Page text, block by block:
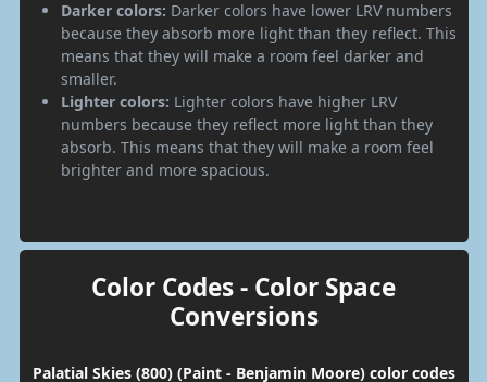
Darker colors: Darker colors have lower LRV numbers
because they absorb more light than they reflect. This
means that they will make a room feel darker and
smaller.
Lighter colors: Lighter colors have higher LRV
numbers because they reflect more light than they
absorb. This means that they will make a room feel
brighter and more spacious.
Color Codes - Color Space
Conversions
Palatial Skies (800) (Paint - Benjamin Moore) color codes